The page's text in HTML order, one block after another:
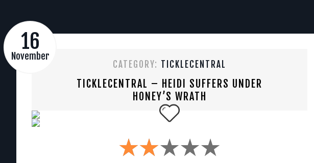
16
November
CATEGORY: TICKLECENTRAL
TICKLECENTRAL – HEIDI SUFFERS UNDER
HONEY’S WRATH